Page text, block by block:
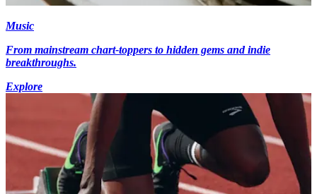
Music
From mainstream chart-toppers to hidden gems and indie
breakthroughs.
Explore